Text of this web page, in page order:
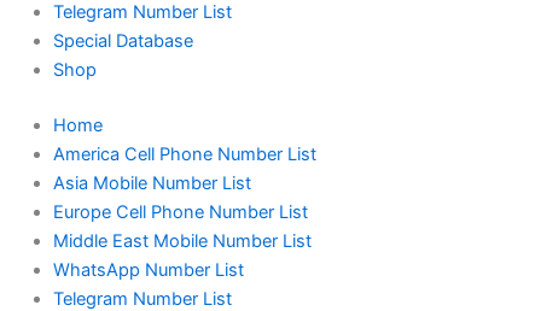
Telegram Number List
Special Database
Shop
Home
America Cell Phone Number List
Asia Mobile Number List
Europe Cell Phone Number List
Middle East Mobile Number List
WhatsApp Number List
Telegram Number List